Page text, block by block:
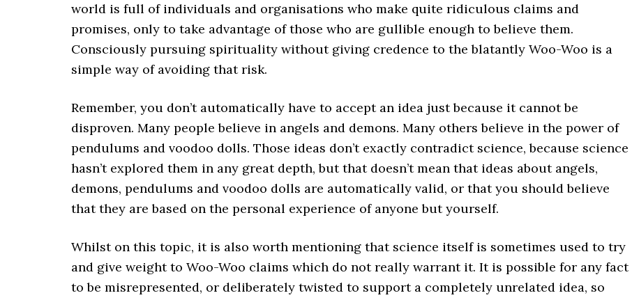
world is full of individuals and organisations who make quite ridiculous claims and
promises, only to take advantage of those who are gullible enough to believe them.
Consciously pursuing spirituality without giving credence to the blatantly Woo-Woo is a
simple way of avoiding that risk.
Remember, you don’t automatically have to accept an idea just because it cannot be
disproven. Many people believe in angels and demons. Many others believe in the power of
pendulums and voodoo dolls. Those ideas don’t exactly contradict science, because science
hasn’t explored them in any great depth, but that doesn’t mean that ideas about angels,
demons, pendulums and voodoo dolls are automatically valid, or that you should believe
that they are based on the personal experience of anyone but yourself.
Whilst on this topic, it is also worth mentioning that science itself is sometimes used to try
and give weight to Woo-Woo claims which do not really warrant it. It is possible for any fact
to be misrepresented, or deliberately twisted to support a completely unrelated idea, so